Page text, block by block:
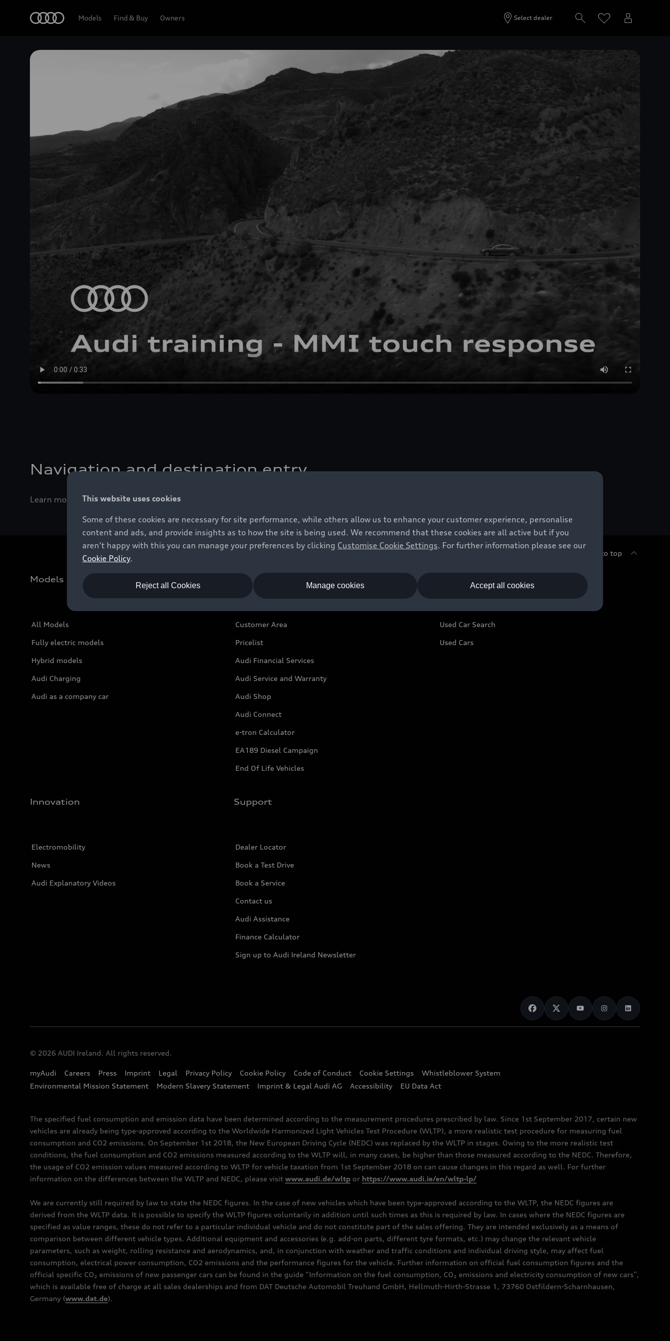
Models Find & Buy Owners Select dealer
Navigation and destination entry
Learn more about the different ways to enter a destination conveniently by handwriting.
Back to top
Models
All Models
Fully electric models
Hybrid models
Audi Charging
Audi as a company car
Owners and Customers
Customer Area
Pricelist
Audi Financial Services
Audi Service and Warranty
Audi Shop
Audi Connect
e-tron Calculator
EA189 Diesel Campaign
End Of Life Vehicles
Used Car Search
Used Cars
Innovation
Electromobility
News
Audi Explanatory Videos
Support
Dealer Locator
Book a Test Drive
Book a Service
Contact us
Audi Assistance
Finance Calculator
Sign up to Audi Ireland Newsletter
© 2026 AUDI Ireland. All rights reserved.
myAudi Careers Press Imprint Legal Privacy Policy Cookie Policy Code of Conduct Cookie Settings
Whistleblower System
Environmental Mission Statement
Modern Slavery Statement Imprint & Legal Audi AG Accessibility EU Data Act
The specified fuel consumption and emission data have been determined according to the measurement procedures prescribed by law. Since 1st September 2017, certain new
vehicles are already being type-approved according to the Worldwide Harmonized Light Vehicles Test Procedure (WLTP), a more realistic test procedure for measuring fuel
consumption and CO2 emissions. On September 1st 2018, the New European Driving Cycle (NEDC) was replaced by the WLTP in stages. Owing to the more realistic test
conditions, the fuel consumption and CO2 emissions measured according to the WLTP will, in many cases, be higher than those measured according to the NEDC. Therefore,
the usage of CO2 emission values measured according to WLTP for vehicle taxation from 1st September 2018 on can cause changes in this regard as well. For further
information on the differences between the WLTP and NEDC, please visit www.audi.de/wltp or https://www.audi.ie/en/wltp-lp/
We are currently still required by law to state the NEDC figures. In the case of new vehicles which have been type-approved according to the WLTP, the NEDC figures are
derived from the WLTP data. It is possible to specify the WLTP figures voluntarily in addition until such times as this is required by law. In cases where the NEDC figures are
specified as value ranges, these do not refer to a particular individual vehicle and do not constitute part of the sales offering. They are intended exclusively as a means of
comparison between different vehicle types. Additional equipment and accessories (e.g. add-on parts, different tyre formats, etc.) may change the relevant vehicle
parameters, such as weight, rolling resistance and aerodynamics, and, in conjunction with weather and traffic conditions and individual driving style, may affect fuel
consumption, electrical power consumption, CO2 emissions and the performance figures for the vehicle. Further information on official fuel consumption figures and the
official specific CO₂ emissions of new passenger cars can be found in the guide “Information on the fuel consumption, CO₂ emissions and electricity consumption of new cars”,
which is available free of charge at all sales dealerships and from DAT Deutsche Automobil Treuhand GmbH, Hellmuth-Hirth-Strasse 1, 73760 Ostfildern-Scharnhausen,
Germany (www.dat.de).
This website uses cookies
Some of these cookies are necessary for site performance, while others allow us to enhance your customer experience, personalise
content and ads, and provide insights as to how the site is being used. We recommend that these cookies are all active but if you
aren't happy with this you can manage your preferences by clicking Customise Cookie Settings. For further information please see our
Cookie Policy.
Accept all cookies
Reject all Cookies Manage cookies